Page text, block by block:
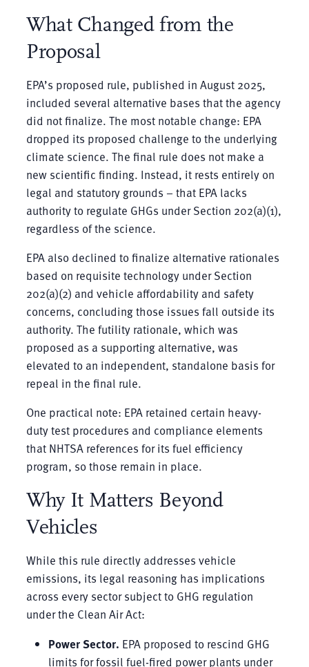
What Changed from the
Proposal
EPA’s proposed rule, published in August 2025,
included several alternative bases that the agency
did not finalize. The most notable change: EPA
dropped its proposed challenge to the underlying
climate science. The final rule does not make a
new scientific finding. Instead, it rests entirely on
legal and statutory grounds – that EPA lacks
authority to regulate GHGs under Section 202(a)(1),
regardless of the science.
EPA also declined to finalize alternative rationales
based on requisite technology under Section
202(a)(2) and vehicle affordability and safety
concerns, concluding those issues fall outside its
authority. The futility rationale, which was
proposed as a supporting alternative, was
elevated to an independent, standalone basis for
repeal in the final rule.
One practical note: EPA retained certain heavy-
duty test procedures and compliance elements
that NHTSA references for its fuel efficiency
program, so those remain in place.
Why It Matters Beyond
Vehicles
While this rule directly addresses vehicle
emissions, its legal reasoning has implications
across every sector subject to GHG regulation
under the Clean Air Act:
Power Sector. EPA proposed to rescind GHG
limits for fossil fuel-fired power plants under